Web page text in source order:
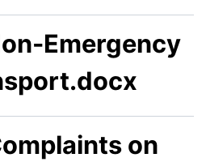
Emergency
on